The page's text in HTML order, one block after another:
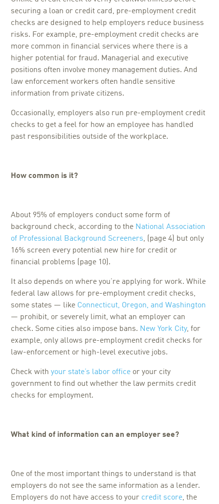
securing a loan or credit card, pre-employment credit
checks are designed to help employers reduce business
risks. For example, pre-employment credit checks are
more common in financial services where there is a
higher potential for fraud. Managerial and executive
positions often involve money management duties. And
law enforcement workers often handle sensitive
information from private citizens.
Occasionally, employers also run pre-employment credit
checks to get a feel for how an employee has handled
past responsibilities outside of the workplace.
How common is it?
About 95% of employers conduct some form of
background check, according to the National Association
of Professional Background Screeners, (page 4) but only
16% screen every potential new hire for credit or
financial problems (page 10).
It also depends on where you’re applying for work. While
federal law allows for pre-employment credit checks,
some states — like Connecticut, Oregon, and Washington
— prohibit, or severely limit, what an employer can
check. Some cities also impose bans. New York City, for
example, only allows pre-employment credit checks for
law-enforcement or high-level executive jobs.
Check with your state’s labor office or your city
government to find out whether the law permits credit
checks for employment.
What kind of information can an employer see?
One of the most important things to understand is that
employers do not see the same information as a lender.
Employers do not have access to your credit score, the